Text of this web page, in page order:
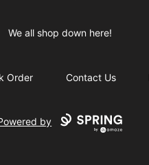
We all shop down here!
Order Contact Us
by